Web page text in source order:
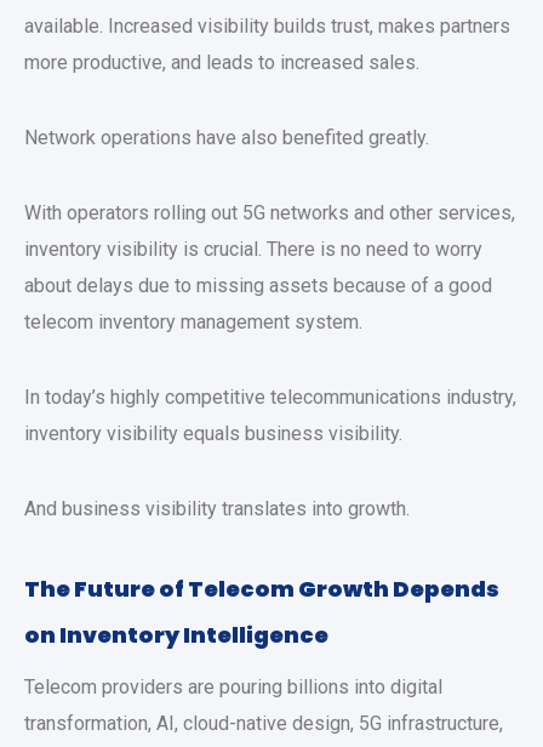
available. Increased visibility builds trust, makes partners
more productive, and leads to increased sales.
Network operations have also benefited greatly.
With operators rolling out 5G networks and other services,
inventory visibility is crucial. There is no need to worry
about delays due to missing assets because of a good
telecom inventory management system.
In today’s highly competitive telecommunications industry,
inventory visibility equals business visibility.
And business visibility translates into growth.
The Future of Telecom Growth Depends
on Inventory Intelligence
Telecom providers are pouring billions into digital
transformation, AI, cloud-native design, 5G infrastructure,